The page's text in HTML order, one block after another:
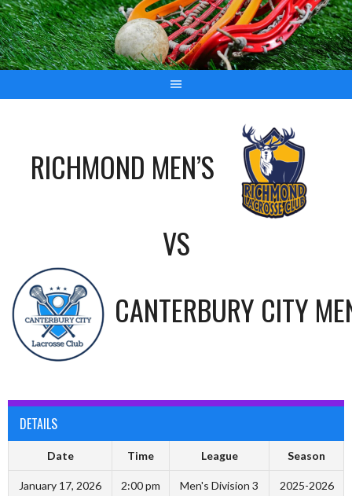
RICHMOND MEN’S
VS
CANTERBURY CITY
DETAILS
Date Time League Season
January 17, 2026 2:00 pm Men's Division 3 2025-2026